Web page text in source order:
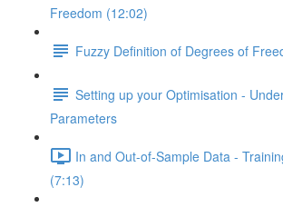
Freedom (12:02)
Fuzzy Definition of Degrees of
Setting up your Optimisation -
Parameters
In and Out-of-Sample Data -
(7:13)